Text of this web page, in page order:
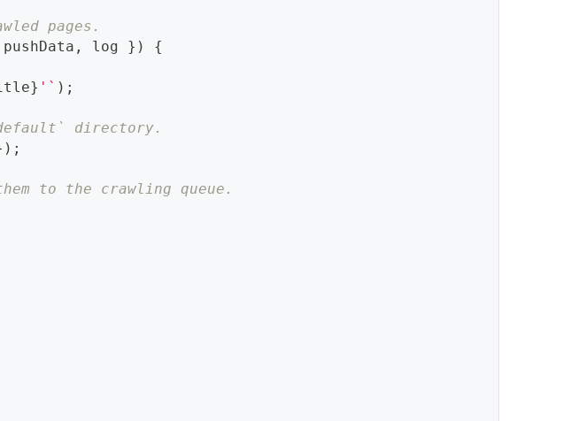
pages.
pushData , log } )
{
} ' ` ) ;
directory.
) ;
to the crawling queue.